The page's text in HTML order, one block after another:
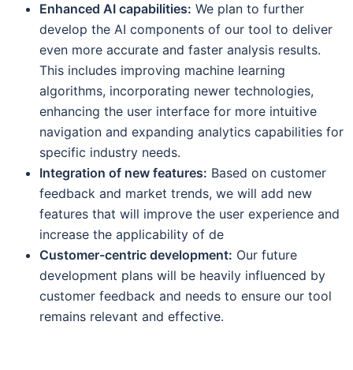
Enhanced AI capabilities: We plan to further
develop the AI components of our tool to deliver
even more accurate and faster analysis results.
This includes improving machine learning
algorithms, incorporating newer technologies,
enhancing the user interface for more intuitive
navigation and expanding analytics capabilities for
specific industry needs.
Integration of new features: Based on customer
feedback and market trends, we will add new
features that will improve the user experience and
increase the applicability of de
Customer-centric development: Our future
development plans will be heavily influenced by
customer feedback and needs to ensure our tool
remains relevant and effective.